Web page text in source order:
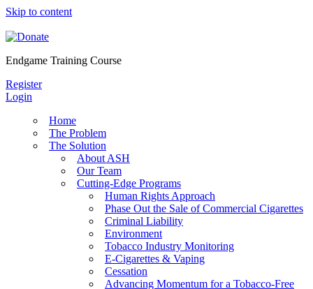
Skip to content
Endgame Training Course
Register
Login
Home
The Problem
The Solution
About ASH
Our Team
Cutting-Edge Programs
Human Rights Approach
Phase Out the Sale of Commercial Cigarettes
Criminal Liability
Environment
Tobacco Industry Monitoring
E-Cigarettes & Vaping
Cessation
Advancing Momentum for a Tobacco-Free